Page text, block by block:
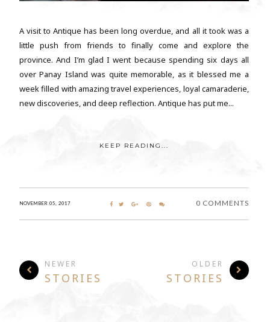
A visit to Antique has been long overdue, and all it took was a
little push from friends to finally come and explore the
province. And I’m glad I went because spending six days all
over Panay Island was quite memorable, as it blessed me a
week filled with amazing travel experiences, loyal camaraderie,
new discoveries, and deep reflection. Antique has put me...
KEEP READING...
NOVEMBER 05, 2017 0 COMMENTS
NEWER
STORIES
OLDER
STORIES